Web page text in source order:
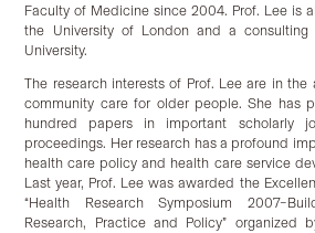
Faculty of Medicine since 2004. Prof. Lee is
the University of London and a
University.
The research interests of Prof. Lee are in the
community care for older people. She has
hundred papers in important scholarly
proceedings. Her research has a profound
health care policy and health care service
Last year, Prof. Lee was awarded the
“Health Research Symposium
Research, Practice and Policy” organized